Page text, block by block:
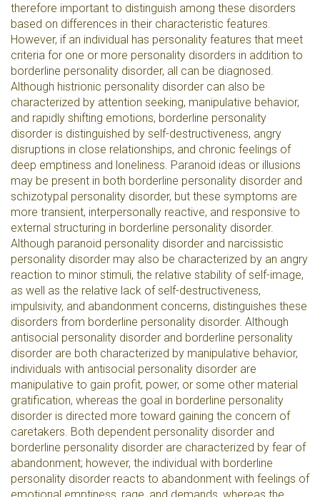
therefore important to distinguish among these disorders
based on differences in their characteristic features.
However, if an individual has personality features that meet
criteria for one or more personality disorders in addition to
borderline personality disorder, all can be diagnosed.
Although histrionic personality disorder can also be
characterized by attention seeking, manipulative behavior,
and rapidly shifting emotions, borderline personality
disorder is distinguished by self-destructiveness, angry
disruptions in close relationships, and chronic feelings of
deep emptiness and loneliness. Paranoid ideas or illusions
may be present in both borderline personality disorder and
schizotypal personality disorder, but these symptoms are
more transient, interpersonally reactive, and responsive to
external structuring in borderline personality disorder.
Although paranoid personality disorder and narcissistic
personality disorder may also be characterized by an angry
reaction to minor stimuli, the relative stability of self-image,
as well as the relative lack of self-destructiveness,
impulsivity, and abandonment concerns, distinguishes these
disorders from borderline personality disorder. Although
antisocial personality disorder and borderline personality
disorder are both characterized by manipulative behavior,
individuals with antisocial personality disorder are
manipulative to gain profit, power, or some other material
gratification, whereas the goal in borderline personality
disorder is directed more toward gaining the concern of
caretakers. Both dependent personality disorder and
borderline personality disorder are characterized by fear of
abandonment; however, the individual with borderline
personality disorder reacts to abandonment with feelings of